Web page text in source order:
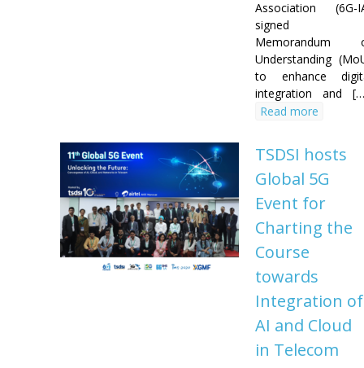
Association (6G-
signed
Memorandum
Understanding
to enhance
integration and
Read more
TSDSI hosts
Global 5G
Event for
Charting the
Course
towards
Integration of
AI and Cloud
in Telecom